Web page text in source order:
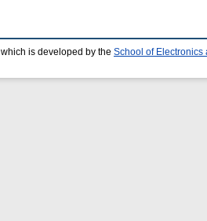
which is developed by the School of Electronics